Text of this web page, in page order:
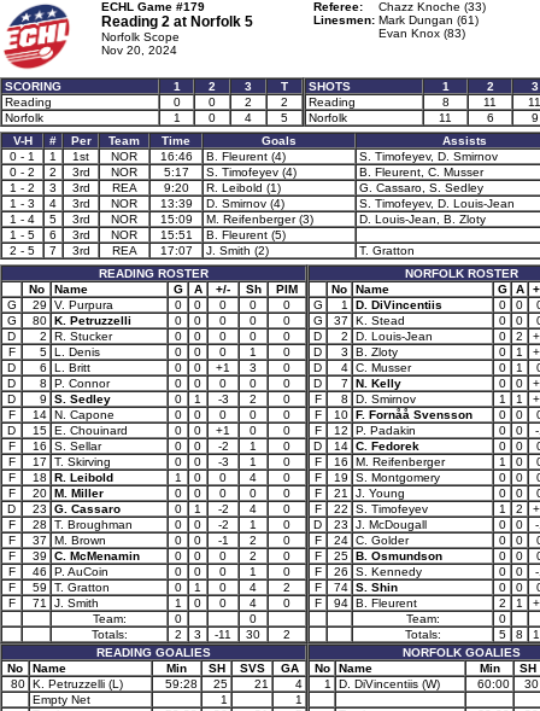
ECHL Game #179
Reading 2 at Norfolk 5
Norfolk Scope
Nov 20, 2024
Referee:
Chazz Knoche (33)
Linesmen: Mark Dungan (61)
Evan Knox (83)
SCORING 1 2 3
T
Reading
0 0 2
2
Norfolk
1 0 4 5
SHOTS 1 2
3
Reading
8 11
11
Norfolk
11 6
9
V-H
# Per Team Time Goals
Assists
0 - 1
1 1st NOR 16:46 B. Fleurent (4)
S. Timofeyev, D. Smirnov
0 - 2
2 3rd NOR 5:17 S. Timofeyev (4)
B. Fleurent, C. Musser
1 - 2
3 3rd REA 9:20 R. Leibold (1)
G. Cassaro, S. Sedley
1 - 3
4 3rd NOR 13:39 D. Smirnov (4)
S. Timofeyev, D. Louis-Jean
1 - 4
5 3rd NOR 15:09 M. Reifenberger (3)
D. Louis-Jean, B. Zloty
1 - 5
6 3rd NOR 15:51
B. Fleurent (5)
2 - 5
7 3rd REA 17:07 J. Smith (2)
T. Gratton
READING ROSTER
No
Name G A +/- Sh
PIM
G
29 V. Purpura 0 0 0 0
0
G
80 K. Petruzzelli 0 0 0 0
0
D
2 R. Stucker 0 0 0 0
0
F
5 L. Denis 0 0 0 1
0
D
6 L. Britt 0 0 +1 3
0
D
8 P. Connor 0 0 0 0
0
D
9 S. Sedley 0 1 -3 2
0
F
14 N. Capone 0 0 0 0
0
D
15 E. Chouinard 0 0 +1 0
0
F
16 S. Sellar 0 0 -2 1
0
F
17 T. Skirving 0 0 -3 1
0
F
18 R. Leibold 1 0 0 4
0
F
20 M. Miller 0 0 0 0
0
D
23 G. Cassaro 0 1 -2 4
0
F
28 T. Broughman 0 0 -2 1
0
F
37 M. Brown 0 0 -1 2
0
F
39 C. McMenamin 0 0 0 2
0
F
46 P. AuCoin 0 0 0 1
0
F
59 T. Gratton 0 1 0 4
2
F
71 J. Smith 1 0 0 4
0
Team:
0
0
Totals:
2 3 -11 30
2
READING GOALIES
No
Name Min SH SVS
GA
80 K. Petruzzelli (L) 59:28 25 21
4
Empty Net
1
1
NORFOLK ROSTER
No
Name G A
G
1 D. DiVincentiis 0 0
G
37 K. Stead 0 0
D
2 D. Louis-Jean 0 2
D
3 B. Zloty 0 1
D
4 C. Musser 0 1
D
7 N. Kelly 0 0
F
8 D. Smirnov 1 1
F
10 F. Fornåå Svensson 0 0
F
12 P. Padakin 0 0
D
14 C. Fedorek 0 0
F
16 M. Reifenberger 1 0
F
19 S. Montgomery 0 0
F
21 J. Young 0 0
F
22 S. Timofeyev 1 2
D
23 J. McDougall 0 0
F
24 C. Golder 0 0
F
25 B. Osmundson 0 0
F
26 S. Kennedy 0 0
F
74 S. Shin 0 0
F
94 B. Fleurent 2 1
Team:
0
Totals:
5 8
NORFOLK GOALIES
No
Name Min
SH
1
D. DiVincentiis (W) 60:00 30